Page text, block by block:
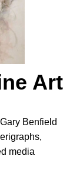
Art
Benfield
media